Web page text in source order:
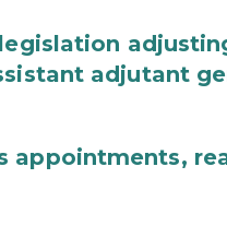
legislation
adjutant
appointments,